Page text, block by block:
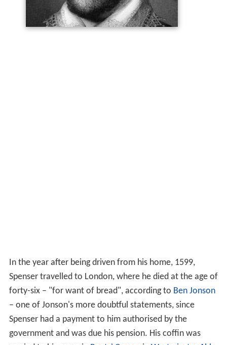
In the year after being driven from his home, 1599,
Spenser travelled to London, where he died at the age of
forty-six – "for want of bread", according to Ben Jonson
– one of Jonson's more doubtful statements, since
Spenser had a payment to him authorised by the
government and was due his pension. His coffin was